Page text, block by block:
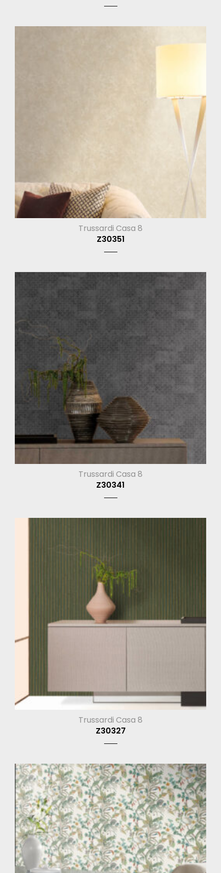
Trussardi Casa 8
Z30351
Trussardi Casa 8
Z30341
Trussardi Casa 8
Z30327